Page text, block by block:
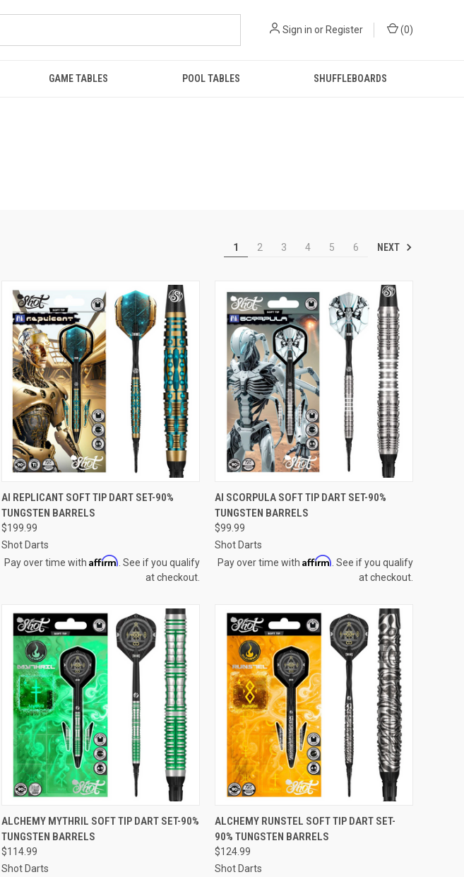
Sign in or Register (0)
GAME TABLES POOL TABLES SHUFFLEBOARDS
1 2 3 4 5 6 NEXT
QUICK VIEW
Compare
AI REPLICANT SOFT TIP DART SET-90%
TUNGSTEN BARRELS
$199.99
Shot Darts
Pay over time with Affirm . See if you qualify
at checkout.
QUICK VIEW
Compare
AI SCORPULA SOFT TIP DART SET-90%
TUNGSTEN BARRELS
$99.99
Shot Darts
Pay over time with Affirm . See if you qualify
at checkout.
QUICK VIEW
Compare
ALCHEMY MYTHRIL SOFT TIP DART SET-90%
TUNGSTEN BARRELS
$114.99
Shot Darts
QUICK VIEW
Compare
ALCHEMY RUNSTEL SOFT TIP DART SET-
90% TUNGSTEN BARRELS
$124.99
Shot Darts